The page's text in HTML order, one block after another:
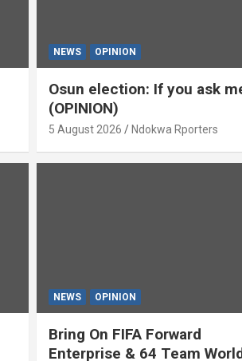
NEWS OPINION
Osun election: If you ask
(OPINION)
5 August 2026 Ndokwa Rporters
NEWS OPINION
Bring On FIFA Forward
Enterprise & 64 Team